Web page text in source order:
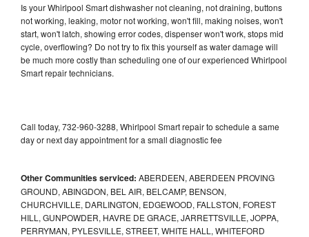
Is your Whirlpool Smart dishwasher not cleaning, not draining, buttons
not working, leaking, motor not working, won't fill, making noises, won't
start, won't latch, showing error codes, dispenser won't work, stops mid
cycle, overflowing? Do not try to fix this yourself as water damage will
be much more costly than scheduling one of our experienced Whirlpool
Smart repair technicians.
Call today, 732-960-3288, Whirlpool Smart repair to schedule a same
day or next day appointment for a small diagnostic fee
Other Communities serviced: ABERDEEN, ABERDEEN PROVING
GROUND, ABINGDON, BEL AIR, BELCAMP, BENSON,
CHURCHVILLE, DARLINGTON, EDGEWOOD, FALLSTON, FOREST
HILL, GUNPOWDER, HAVRE DE GRACE, JARRETTSVILLE, JOPPA,
PERRYMAN, PYLESVILLE, STREET, WHITE HALL, WHITEFORD